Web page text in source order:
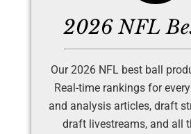
2026 NFL
Our 2026 NFL best ball
Real-time rankings for
and analysis articles, draft
draft livestreams, and all